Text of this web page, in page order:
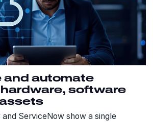
and automate
software
and ServiceNow show a single